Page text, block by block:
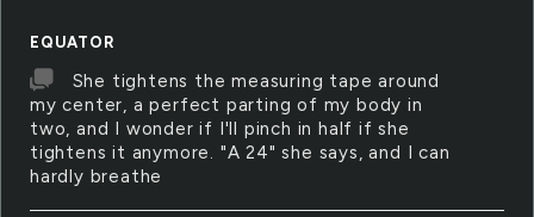
EQUATOR
She tightens the measuring tape around
my center, a perfect parting of my body in
two, and I wonder if I'll pinch in half if she
tightens it anymore. "A 24" she says, and I can
hardly breathe